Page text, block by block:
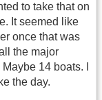
to take that on
It seemed like
once that was
the major
14 boats. I
the day.